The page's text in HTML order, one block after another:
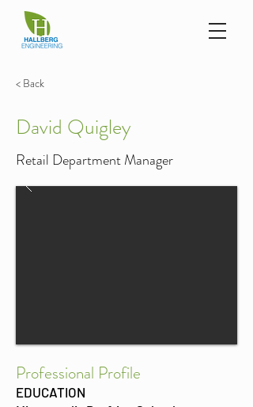
< Back
David Quigley
Retail Department Manager
Professional Profile
EDUCATION